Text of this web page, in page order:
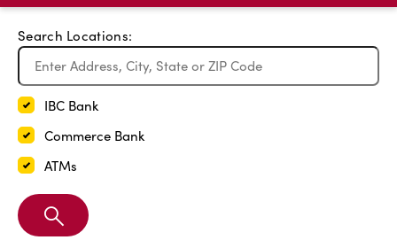
Search Locations:
IBC Bank
Commerce Bank
ATMs
Search
Branch